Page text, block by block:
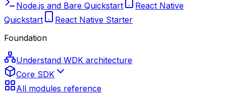
Node.js and Bare Quickstart
React Native
Quickstart
React Native Starter
Foundation
Understand WDK architecture
Core SDK
All modules reference